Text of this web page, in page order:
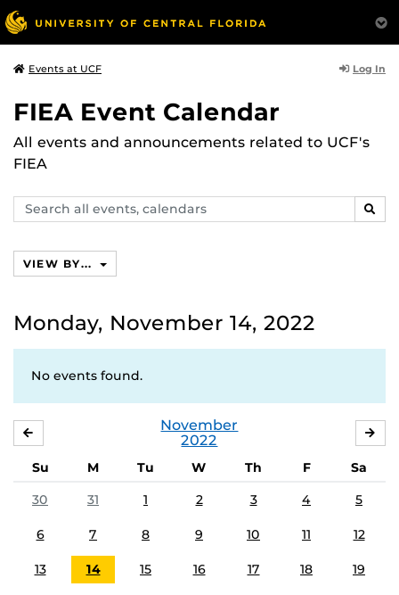
Events at UCF Log In
FIEA Event Calendar
All events and announcements related to UCF's
FIEA
Search
events,
VIEW BY...
Monday, November 14, 2022
No events found.
November
2022
Su M Tu W Th F
Sa
30
31 1 2 3 4 5
6 7 8 9 10 11 12
13 14 15 16 17 18 19